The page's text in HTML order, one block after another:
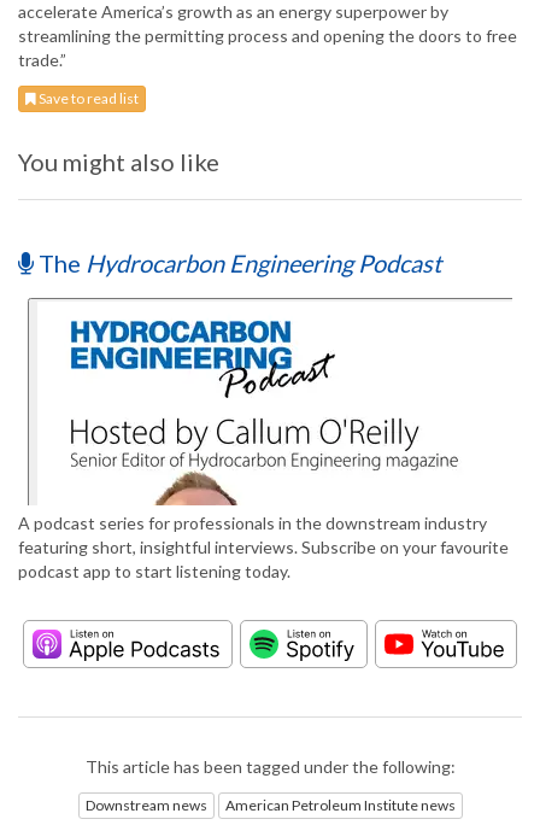
accelerate America’s growth as an energy superpower by
streamlining the permitting process and opening the doors to free
trade.”
Save to read list
You might also like
The Hydrocarbon Engineering Podcast
A podcast series for professionals in the downstream industry
featuring short, insightful interviews. Subscribe on your favourite
podcast app to start listening today.
This article has been tagged under the following:
Downstream news American Petroleum Institute news